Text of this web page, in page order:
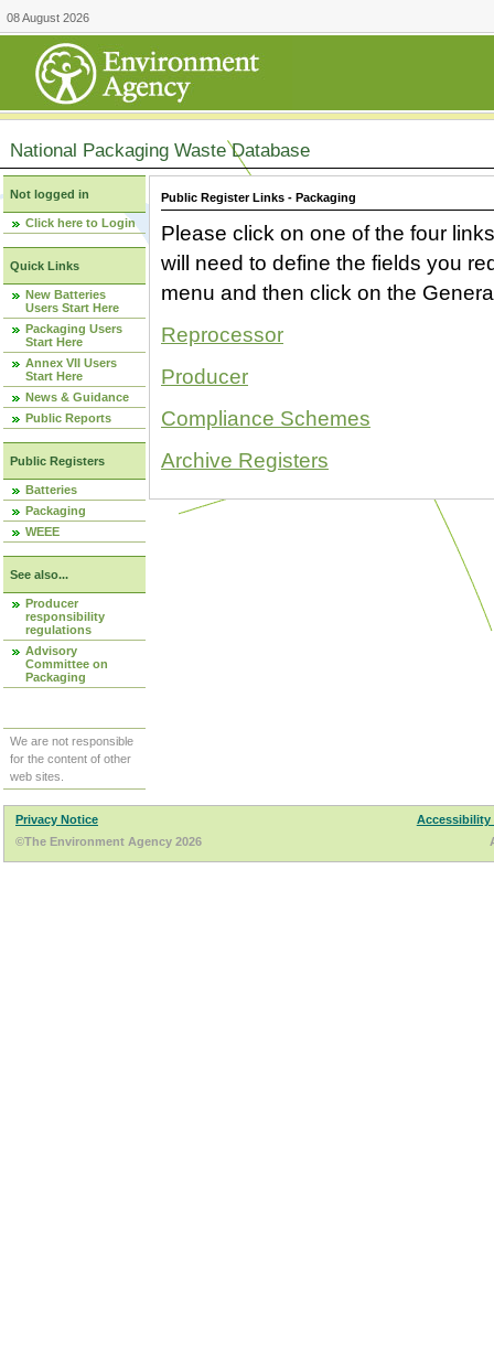
08 August 2026
National Packaging Waste Database
Not logged in
Click here to Login
Quick Links
New Batteries
Users Start Here
Packaging Users
Start Here
Annex VII Users
Start Here
News & Guidance
Public Reports
Public Registers
Batteries
Packaging
WEEE
See also...
Producer
responsibility
regulations
Advisory
Committee on
Packaging
We are not responsible
for the content of other
web sites.
Public Register Links - Packaging
Please click on one of the four
will need to define the fields you
menu and then click on the
Reprocessor
Producer
Compliance Schemes
Archive Registers
Privacy Notice
Accessibility
©The Environment Agency 2026